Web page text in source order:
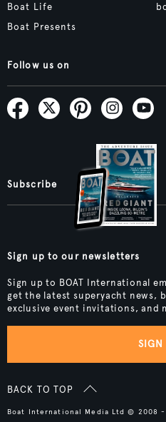
Boat Life
Boat Presents
Follow us on
Subscribe
Sign up to our newsletters
Sign up to BOAT International
get the latest superyacht news,
exclusive event invitations, and
SIGN
BACK TO TOP
Boat International Media Ltd © 2008 -